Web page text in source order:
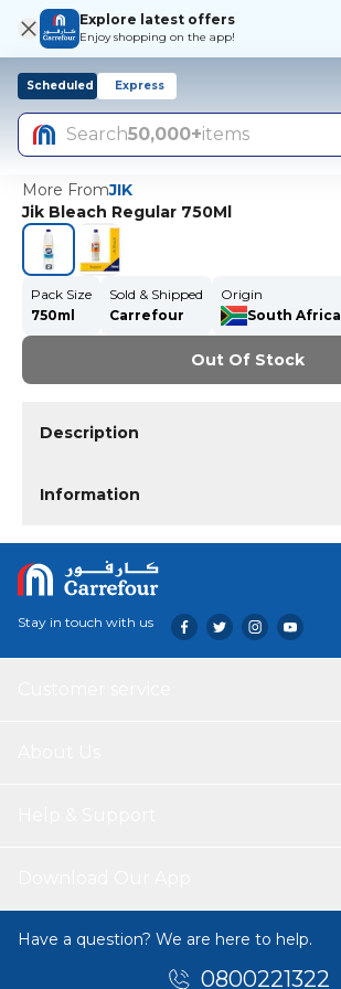
Explore latest offers
Enjoy shopping on the app!
Scheduled Express
Search50,000+items
More FromJIK
Jik Bleach Regular 750Ml
Pack Size
750ml
Sold & Shipped
Carrefour
Origin
South Africa
Out Of Stock
Description
Information
Stay in touch with us
Have a question? We are here to help.
0800221322